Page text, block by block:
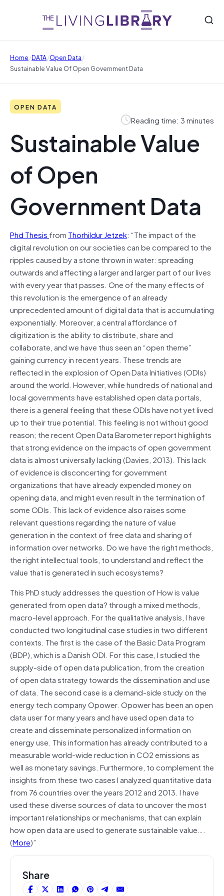
Home/DATA/Open Data/
Sustainable Value Of Open Government Data
OPEN DATA
Reading time: 3 minutes
Sustainable Value
of Open
Government Data
Phd Thesis from Thorhildur Jetzek: “The impact of the
digital revolution on our societies can be compared to the
ripples caused by a stone thrown in water: spreading
outwards and affecting a larger and larger part of our lives
with every year that passes. One of the many effects of
this revolution is the emergence of an already
unprecedented amount of digital data that is accumulating
exponentially. Moreover, a central affordance of
digitization is the ability to distribute, share and
collaborate, and we have thus seen an “open theme”
gaining currency in recent years. These trends are
reflected in the explosion of Open Data Initiatives (ODIs)
around the world. However, while hundreds of national and
local governments have established open data portals,
there is a general feeling that these ODIs have not yet lived
up to their true potential. This feeling is not without good
reason; the recent Open Data Barometer report highlights
that strong evidence on the impacts of open government
data is almost universally lacking (Davies, 2013). This lack
of evidence is disconcerting for government
organizations that have already expended money on
opening data, and might even result in the termination of
some ODIs. This lack of evidence also raises some
relevant questions regarding the nature of value
generation in the context of free data and sharing of
information over networks. Do we have the right methods,
the right intellectual tools, to understand and reflect the
value that is generated in such ecosystems?
This PhD study addresses the question of How is value
generated from open data? through a mixed methods,
macro-level approach. For the qualitative analysis, I have
conducted two longitudinal case studies in two different
contexts. The first is the case of the Basic Data Program
(BDP), which is a Danish ODI. For this case, I studied the
supply-side of open data publication, from the creation
of open data strategy towards the dissemination and use
of data. The second case is a demand-side study on the
energy tech company Opower. Opower has been an open
data user for many years and have used open data to
create and disseminate personalized information on
energy use. This information has already contributed to a
measurable world-wide reduction in CO2 emissions as
well as monetary savings. Furthermore, to complement the
insights from these two cases I analyzed quantitative data
from 76 countries over the years 2012 and 2013. I have
used these diverse sources of data to uncover the most
important relationships or mechanisms, that can explain
how open data are used to generate sustainable value….
(More)”
Share